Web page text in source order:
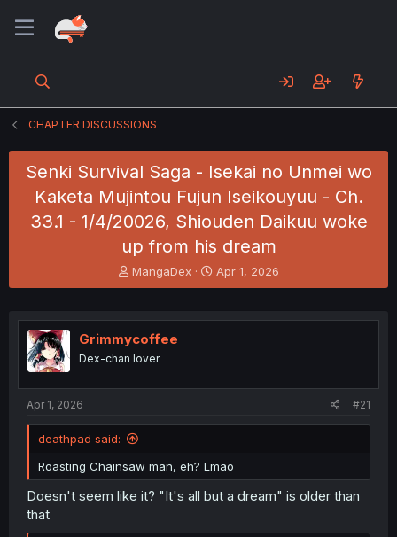
CHAPTER DISCUSSIONS
Senki Survival Saga - Isekai no Unmei wo
Kaketa Mujintou Fujun Iseikouyuu - Ch.
33.1 - 1/4/20026, Shiouden Daikuu woke
up from his dream
T
h
e
a
s
t
e
r
MangaDex
S
t
r
Apr 1, 2026
Grimmycoffee
Dex-chan lover
Apr 1, 2026 #21
deathpad said:
Roasting Chainsaw man, eh? Lmao
Doesn't seem like it? "It's all but a dream" is older than
that